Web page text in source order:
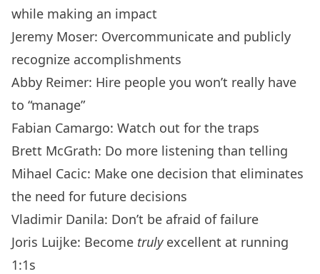
while making an impact
Jeremy Moser: Overcommunicate and publicly
recognize accomplishments
Abby Reimer: Hire people you won’t really have
to “manage”
Fabian Camargo: Watch out for the traps
Brett McGrath: Do more listening than telling
Mihael Cacic: Make one decision that eliminates
the need for future decisions
Vladimir Danila: Don’t be afraid of failure
Joris Luijke: Become trulyexcellent at running
1:1s